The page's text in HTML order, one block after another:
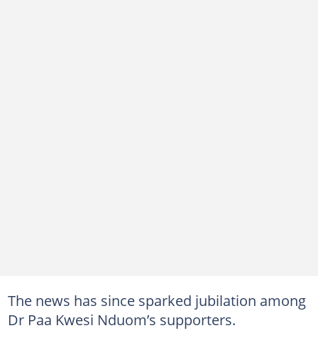
The news has since sparked jubilation among
Dr Paa Kwesi Nduom’s supporters.